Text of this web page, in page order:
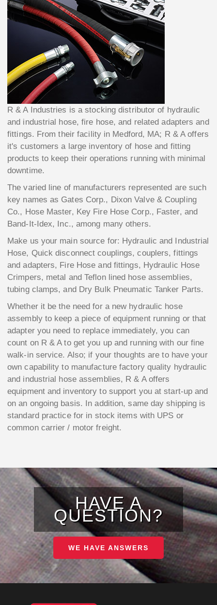
R & A Industries is a stocking distributor of hydraulic
and industrial hose, fire hose, and related adapters and
fittings. From their facility in Medford, MA; R & A offers
it's customers a large inventory of hose and fitting
products to keep their operations running with minimal
downtime.
The varied line of manufacturers represented are such
key names as Gates Corp., Dixon Valve & Coupling
Co., Hose Master, Key Fire Hose Corp., Faster, and
Band-It-Idex, Inc., among many others.
Make us your main source for: Hydraulic and Industrial
Hose, Quick disconnect couplings, couplers, fittings
and adapters, Fire Hose and fittings, Hydraulic Hose
Crimpers, metal and Teflon lined hose assemblies,
tubing clamps, and Dry Bulk Pneumatic Tanker Parts.
Whether it be the need for a new hydraulic hose
assembly to keep a piece of equipment running or that
adapter you need to replace immediately, you can
count on R & A to get you up and running with our fine
walk-in service. Also; if your thoughts are to have your
own capability to manufacture factory quality hydraulic
and industrial hose assemblies, R & A offers
equipment and inventory to support you at start-up and
on an ongoing basis. In addition, same day shipping is
standard practice for in stock items with UPS or
common carrier / motor freight.
HAVE A
QUESTION?
WE HAVE ANSWERS